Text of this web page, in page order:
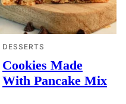
DESSERTS
Cookies Made
With Pancake Mix